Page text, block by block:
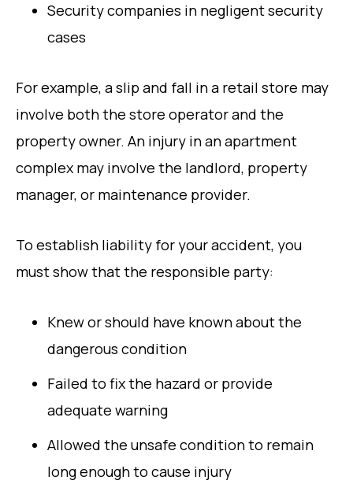
Security companies in negligent security
cases
For example, a slip and fall in a retail store may
involve both the store operator and the
property owner. An injury in an apartment
complex may involve the landlord, property
manager, or maintenance provider.
To establish liability for your accident, you
must show that the responsible party:
Knew or should have known about the
dangerous condition
Failed to fix the hazard or provide
adequate warning
Allowed the unsafe condition to remain
long enough to cause injury